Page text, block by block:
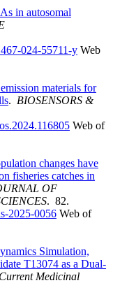
in autosomal
024-55711-y Web
materials for
. BIOSENSORS &
Web of
changes have
fisheries catches in
OF
. 82.
2025-0056 Web of
Simulation,
T13074 as a Dual-
Current Medicinal